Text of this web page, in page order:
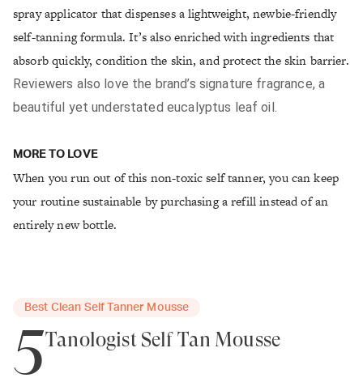
spray applicator that dispenses a lightweight, newbie-friendly
self-tanning formula. It’s also enriched with ingredients that
absorb quickly, condition the skin, and protect the skin barrier.
Reviewers also love the brand’s signature fragrance, a
beautiful yet understated eucalyptus leaf oil.
MORE TO LOVE
When you run out of this non-toxic self tanner, you can keep
your routine sustainable by purchasing a refill instead of an
entirely new bottle.
Best Clean Self Tanner Mousse
5Tanologist Self Tan Mousse